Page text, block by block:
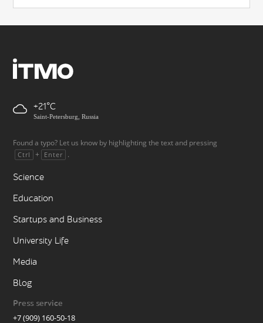
+21
Saint-Petersburg, Russia
Found a typo? Let us know by highlighting the text and pressing
Ctrl + Enter .
Science
Education
Startups and Business
University Life
Media
Blog
Press service
+7 (909) 160-50-18